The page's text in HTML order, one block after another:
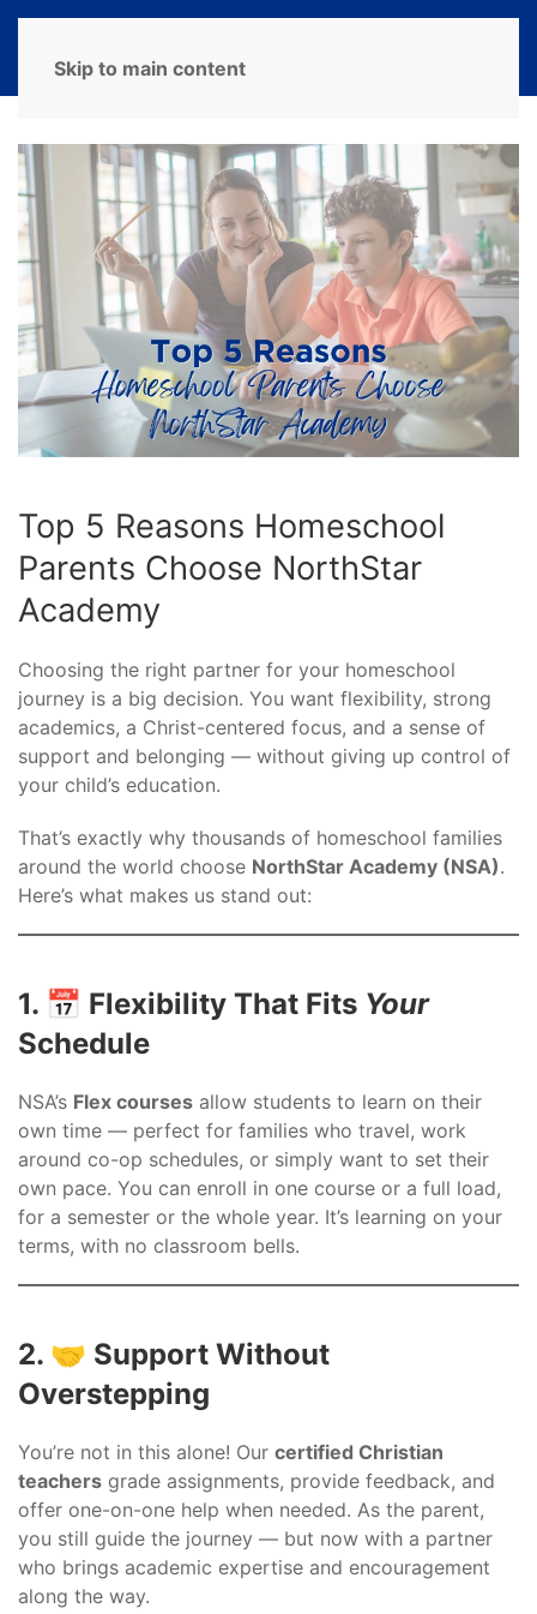
Skip to main content
Top 5 Reasons Homeschool
Parents Choose NorthStar
Academy
Choosing the right partner for your homeschool
journey is a big decision. You want flexibility, strong
academics, a Christ-centered focus, and a sense of
support and belonging — without giving up control of
your child’s education.
That’s exactly why thousands of homeschool families
around the world choose NorthStar Academy (NSA).
Here’s what makes us stand out:
1. 📅 Flexibility That Fits Your
Schedule
NSA’s Flex courses allow students to learn on their
own time — perfect for families who travel, work
around co-op schedules, or simply want to set their
own pace. You can enroll in one course or a full load,
for a semester or the whole year. It’s learning on your
terms, with no classroom bells.
2. 🤝 Support Without
Overstepping
You’re not in this alone! Our certified Christian
teachers grade assignments, provide feedback, and
offer one-on-one help when needed. As the parent,
you still guide the journey — but now with a partner
who brings academic expertise and encouragement
along the way.